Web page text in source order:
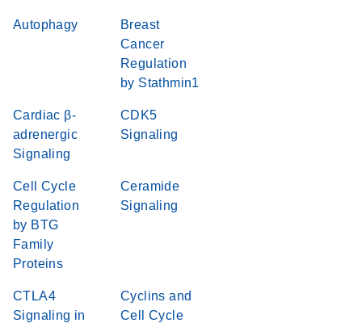
Autophagy
Breast
Cancer
Regulation
by Stathmin1
Cardiac β-
adrenergic
Signaling
CDK5
Signaling
Cell Cycle
Regulation
by BTG
Family
Proteins
Ceramide
Signaling
CTLA4
Signaling in
Cyclins and
Cell Cycle